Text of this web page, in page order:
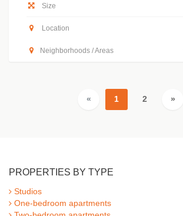
Size
Location
Neighborhoods / Areas
« 1 2 »
PROPERTIES BY TYPE
Studios
One-bedroom apartments